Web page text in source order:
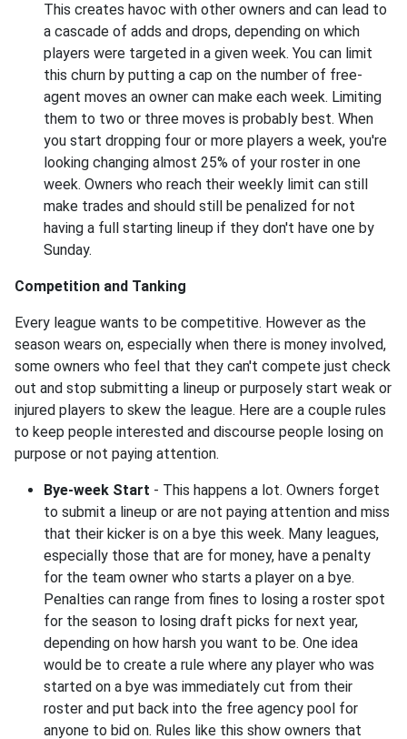
This creates havoc with other owners and can lead to
a cascade of adds and drops, depending on which
players were targeted in a given week. You can limit
this churn by putting a cap on the number of free-
agent moves an owner can make each week. Limiting
them to two or three moves is probably best. When
you start dropping four or more players a week, you're
looking changing almost 25% of your roster in one
week. Owners who reach their weekly limit can still
make trades and should still be penalized for not
having a full starting lineup if they don't have one by
Sunday.
Competition and Tanking
Every league wants to be competitive. However as the
season wears on, especially when there is money involved,
some owners who feel that they can't compete just check
out and stop submitting a lineup or purposely start weak or
injured players to skew the league. Here are a couple rules
to keep people interested and discourse people losing on
purpose or not paying attention.
Bye-week Start - This happens a lot. Owners forget
to submit a lineup or are not paying attention and miss
that their kicker is on a bye this week. Many leagues,
especially those that are for money, have a penalty
for the team owner who starts a player on a bye.
Penalties can range from fines to losing a roster spot
for the season to losing draft picks for next year,
depending on how harsh you want to be. One idea
would be to create a rule where any player who was
started on a bye was immediately cut from their
roster and put back into the free agency pool for
anyone to bid on. Rules like this show owners that